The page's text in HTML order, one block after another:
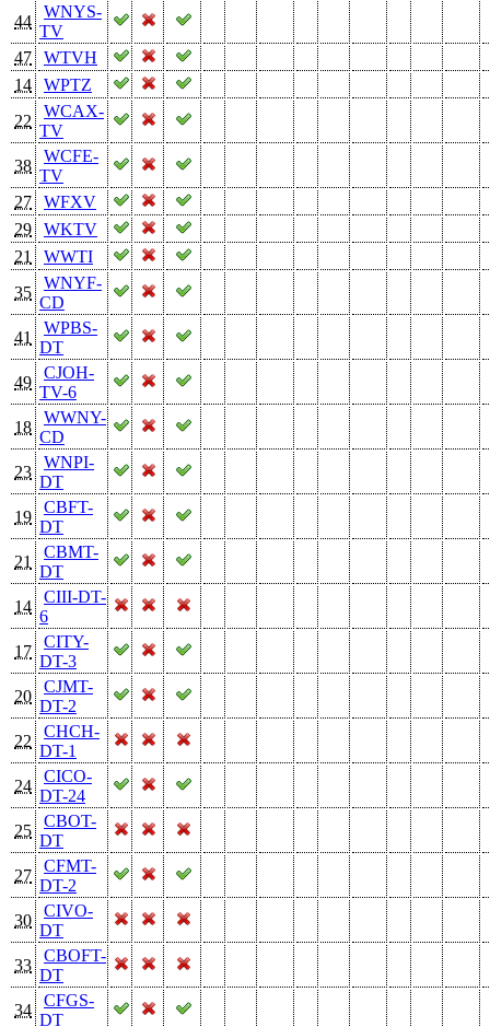
44
WNYS-
TV
47
WTVH
14
WPTZ
22
WCAX-
TV
38
WCFE-
TV
27
WFXV
29
WKTV
21
WWTI
35
WNYF-
CD
41
WPBS-
DT
49
CJOH-
TV-6
18
WWNY-
CD
23
WNPI-
DT
19
CBFT-
DT
21
CBMT-
DT
14
CIII-DT-
6
17
CITY-
DT-3
20
CJMT-
DT-2
22
CHCH-
DT-1
24
CICO-
DT-24
25
CBOT-
DT
27
CFMT-
DT-2
30
CIVO-
DT
33
CBOFT-
DT
34
CFGS-
DT